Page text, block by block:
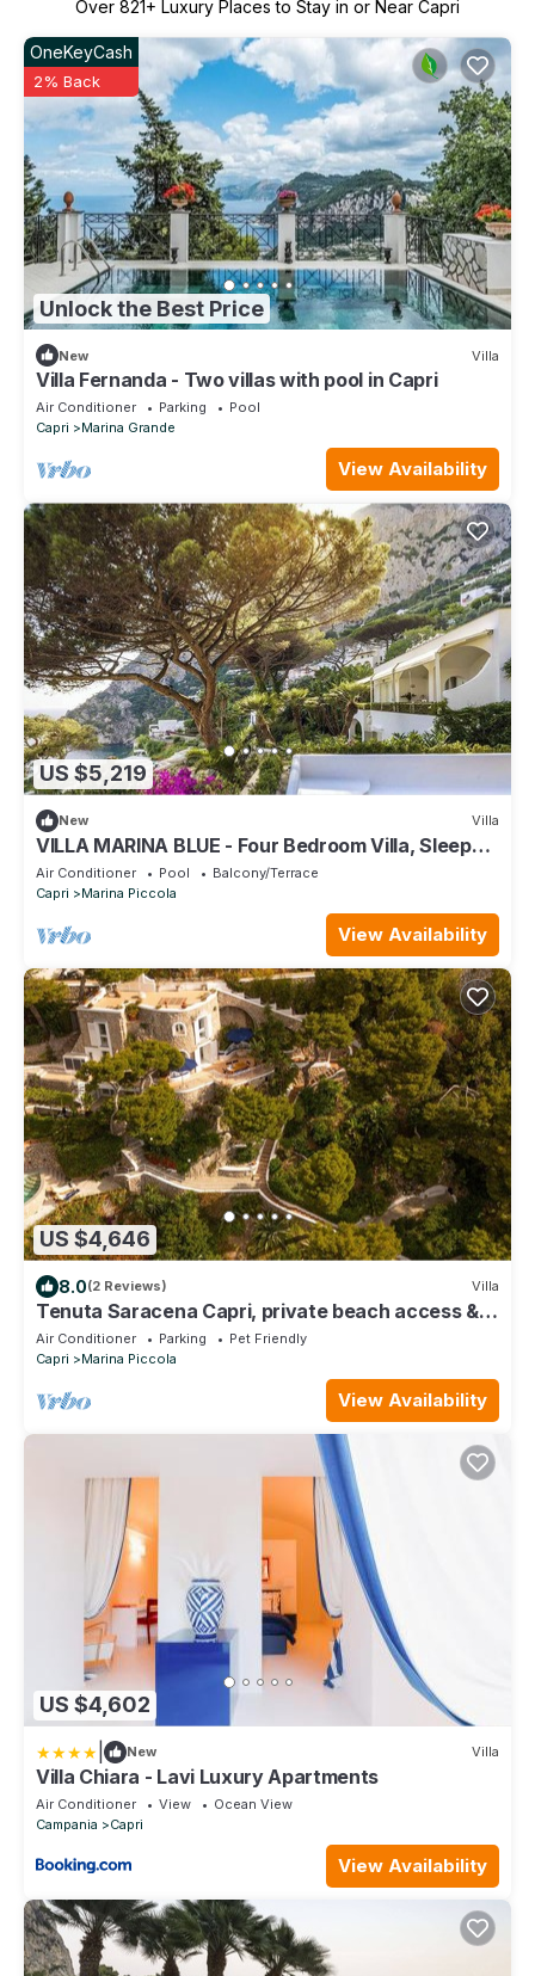
Over 821+ Luxury Places to Stay in or Near Capri
Unlock the Best Price
OneKeyCash
2% Back
New Villa
Villa Fernanda - Two villas with pool in Capri
Air Conditioner Parking
Pool
Capri
Marina Grande
View Availability
US $5,219
New Villa
VILLA MARINA BLUE - Four Bedroom Villa, Sleeps
10
Air Conditioner Pool
Balcony/Terrace
Capri
Marina Piccola
View Availability
US $4,646
8.0(2 Reviews) Villa
Tenuta Saracena Capri, private beach access &
panoramic views
Air Conditioner Parking
Pet Friendly
Capri
Marina Piccola
View Availability
US $4,602
New Villa
Villa Chiara - Lavi Luxury Apartments
Air Conditioner View
Ocean View
Campania
Capri
View Availability